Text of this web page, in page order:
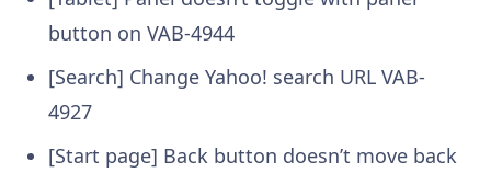
button on VAB-4944
[Search] Change Yahoo! search URL VAB-
4927
[Start page] Back button doesn’t move back